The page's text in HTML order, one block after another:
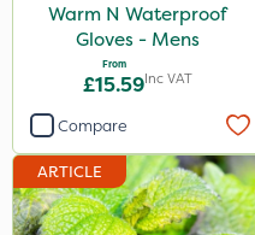
Warm N Waterproof
Gloves - Mens
From
£15.59Inc VAT
Compare
ARTICLE